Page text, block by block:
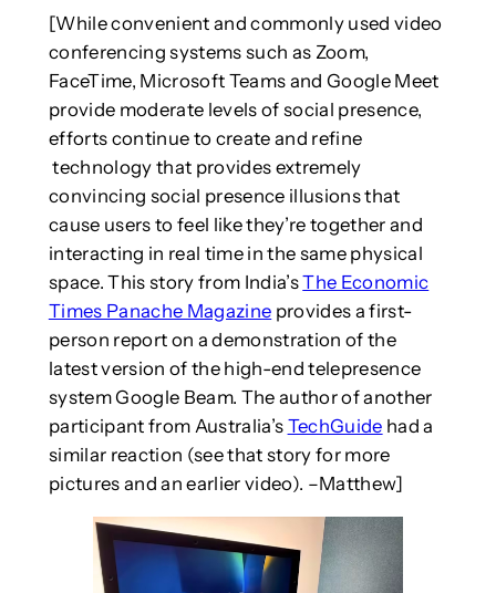
[While convenient and commonly used video
conferencing systems such as Zoom,
FaceTime, Microsoft Teams and Google Meet
provide moderate levels of social presence,
efforts continue to create and refine
technology that provides extremely
convincing social presence illusions that
cause users to feel like they’re together and
interacting in real time in the same physical
space. This story from India’sThe Economic
Times Panache Magazine provides a first-
person report on a demonstration of the
latest version of the high-end telepresence
system Google Beam. The author of another
participant from Australia’s TechGuide had a
similar reaction (see that story for more
pictures and an earlier video). –Matthew]